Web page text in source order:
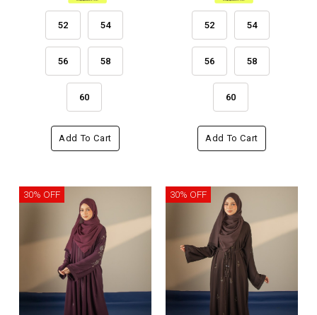
52 54
56 58
60
Add To Cart
52 54
56 58
60
Add To Cart
30% OFF 30% OFF